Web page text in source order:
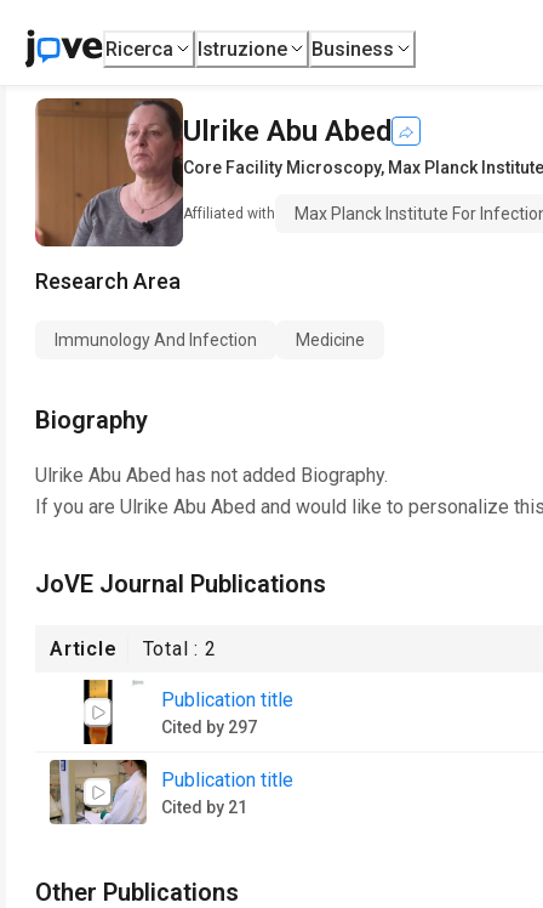
Ricerca Istruzione Business
Ulrike Abu Abed
Core Facility Microscopy, Max Planck
Affiliated with Max Planck Institute For
Research Area
Immunology And Infection Medicine
Biography
Ulrike Abu Abed has not added Biography.
If you are Ulrike Abu Abed and would like to personalize
JoVE Journal Publications
Article Total :2
Publication title
Cited by 297
Publication title
Cited by 21
Other Publications